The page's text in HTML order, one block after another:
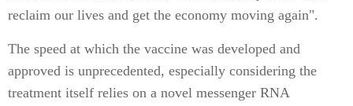
reclaim our lives and get the economy moving again".
The speed at which the vaccine was developed and
approved is unprecedented, especially considering the
treatment itself relies on a novel messenger RNA